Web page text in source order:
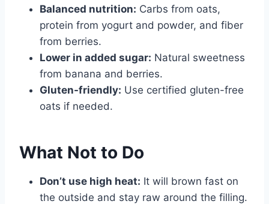
Balanced nutrition: Carbs from oats,
protein from yogurt and powder, and fiber
from berries.
Lower in added sugar: Natural sweetness
from banana and berries.
Gluten-friendly: Use certified gluten-free
oats if needed.
What Not to Do
Don’t use high heat: It will brown fast on
the outside and stay raw around the filling.